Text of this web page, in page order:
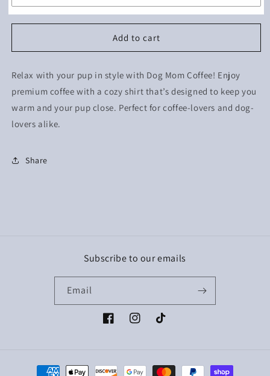
Add to cart
Relax with your pup in style with Dog Mom Coffee! Enjoy
premium coffee with a cozy shirt that’s designed to keep you
warm and your pup close. Perfect for coffee-lovers and dog-
lovers alike.
Share
Subscribe to our emails
Email
FacebookInstagramTikTok
Payment